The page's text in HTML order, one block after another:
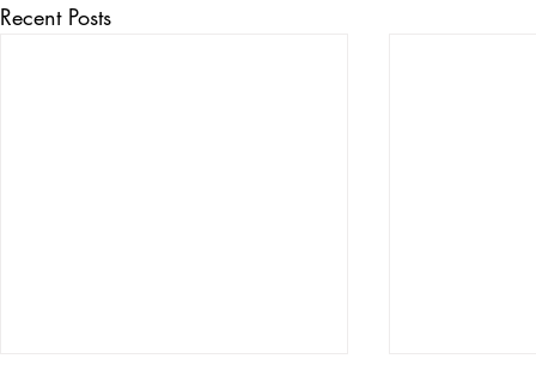
Recent Posts